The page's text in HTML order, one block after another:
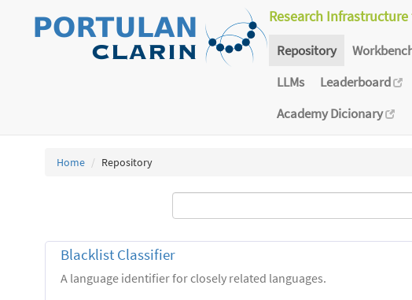
Research
Repository
LLMs
Leaderboard
Academy Dicionary
Home Repository
Blacklist Classifier
A language identifier for closely related languages.